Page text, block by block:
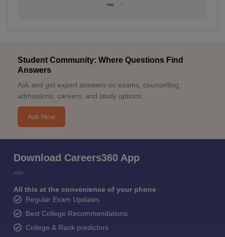
Student Community: Where Questions Find
Answers
Ask and get expert answers on exams, counselling,
admissions, careers, and study options.
Ask Now
Download Careers360 App
All this at the convenience of your phone
Regular Exam Updates
Best College Recommendations
College & Rank predictors